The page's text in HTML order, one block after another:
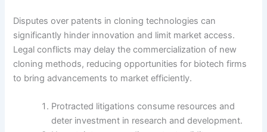
Disputes over patents in cloning technologies can
significantly hinder innovation and limit market access.
Legal conflicts may delay the commercialization of new
cloning methods, reducing opportunities for biotech firms
to bring advancements to market efficiently.
Protracted litigations consume resources and
deter investment in research and development.